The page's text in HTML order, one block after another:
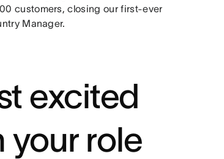
customers, closing our first-ever
Manager.
excited
your role